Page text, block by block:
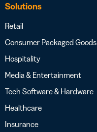
Solutions
Retail
Consumer Packaged Goods
Hospitality
Media & Entertainment
Tech Software & Hardware
Healthcare
Insurance